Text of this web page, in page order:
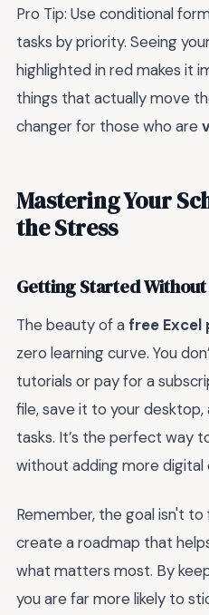
Pro Tip: Use conditional
tasks by priority. Seeing
highlighted in red makes it
things that actually move
changer for those who are
Mastering Your
the Stress
Getting Started
The beauty of afree Excel
zero learning curve. You
tutorials or pay for a
file, save it to your desktop,
tasks. It’s the perfect way
without adding more
Remember, the goal isn't
create a roadmap that
what matters most. By
you are far more likely to